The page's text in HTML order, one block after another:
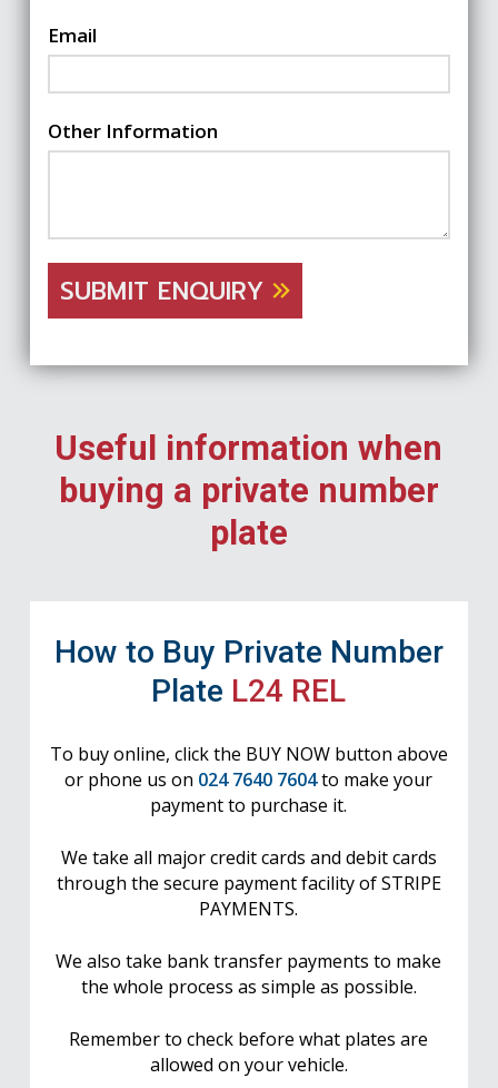
Email
Other Information
SUBMIT ENQUIRY
Useful information when
buying a private number
plate
How to Buy Private Number
Plate L24 REL
To buy online, click the BUY NOW button above
or phone us on 024 7640 7604to make your
payment to purchase it.
We take all major credit cards and debit cards
through the secure payment facility of STRIPE
PAYMENTS.
We also take bank transfer payments to make
the whole process as simple as possible.
Remember to check before what plates are
allowed on your vehicle.